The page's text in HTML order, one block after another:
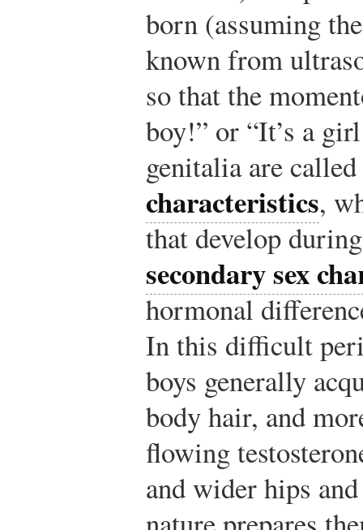
born (assuming
known from
so that the
boy!” or “It’s a
genitalia are called
characteristics,
that develop
secondary sex
hormonal
In this difficult
boys generally
body hair, and
flowing
and wider hips